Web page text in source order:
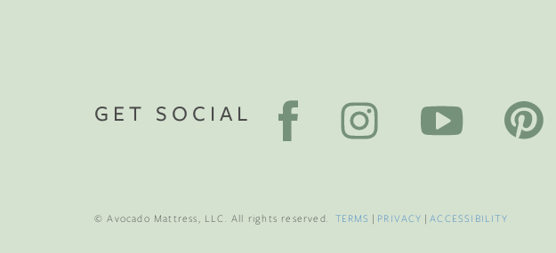
GET SOCIAL
© Avocado Mattress, LLC. All rights reserved. TERMS | PRIVACY | ACCESSIBILITY